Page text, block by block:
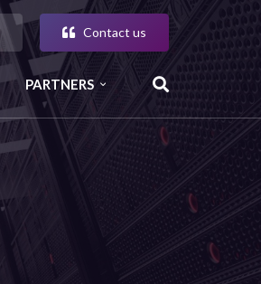
Contact us
PARTNERS